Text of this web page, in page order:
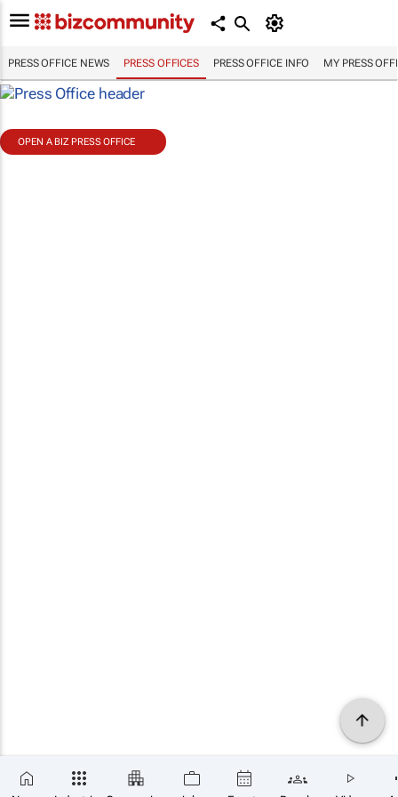
PRESS OFFICE NEWS PRESS OFFICES PRESS OFFICE INFO MY PRESS
OPEN A BIZ PRESS OFFICE